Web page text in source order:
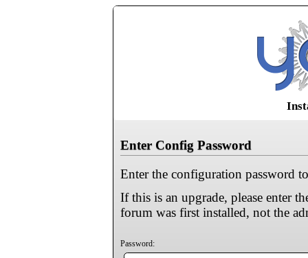
Enter Config Password
Enter the configuration password
If this is an upgrade, please enter
forum was first installed, not the
Password: